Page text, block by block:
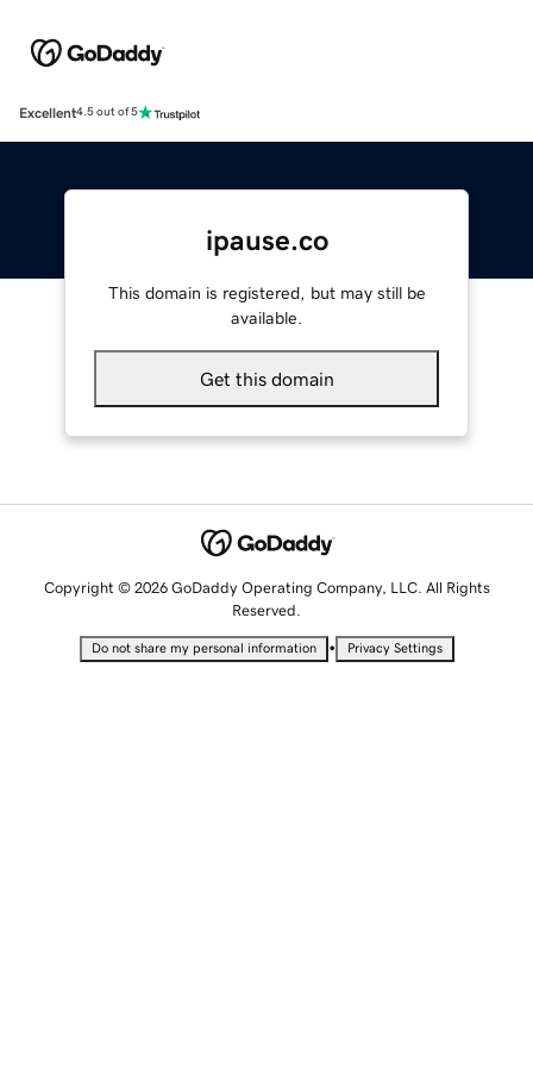
Excellent4.5 out of 5
ipause.co
This domain is registered, but may still be
available.
Get this domain
Copyright © 2026 GoDaddy Operating Company, LLC. All Rights
Reserved.
Do not share my personal information • Privacy Settings